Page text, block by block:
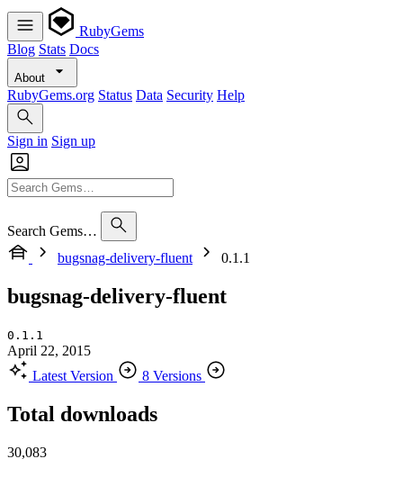
RubyGems
Blog Stats Docs
About
RubyGems.org Status Data Security Help
Sign in Sign up
Search Gems…
bugsnag-delivery-fluent
0.1.1
bugsnag-delivery-fluent
0.1.1
April 22, 2015
Latest Version
8 Versions
Total downloads
30,083